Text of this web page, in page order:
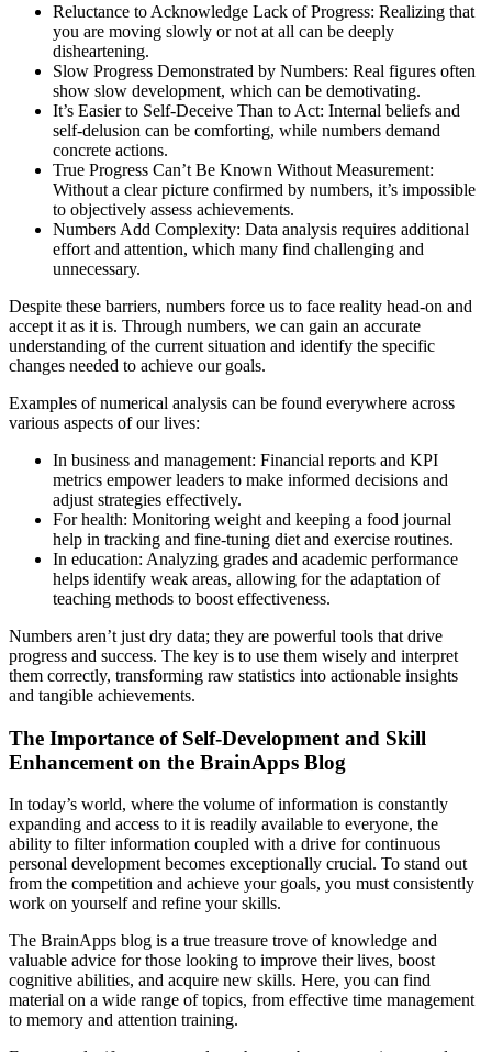
Reluctance to Acknowledge Lack of Progress: Realizing that
you are moving slowly or not at all can be deeply
disheartening.
Slow Progress Demonstrated by Numbers: Real figures often
show slow development, which can be demotivating.
It’s Easier to Self-Deceive Than to Act: Internal beliefs and
self-delusion can be comforting, while numbers demand
concrete actions.
True Progress Can’t Be Known Without Measurement:
Without a clear picture confirmed by numbers, it’s impossible
to objectively assess achievements.
Numbers Add Complexity: Data analysis requires additional
effort and attention, which many find challenging and
unnecessary.
Despite these barriers, numbers force us to face reality head-on and
accept it as it is. Through numbers, we can gain an accurate
understanding of the current situation and identify the specific
changes needed to achieve our goals.
Examples of numerical analysis can be found everywhere across
various aspects of our lives:
In business and management: Financial reports and KPI
metrics empower leaders to make informed decisions and
adjust strategies effectively.
For health: Monitoring weight and keeping a food journal
help in tracking and fine-tuning diet and exercise routines.
In education: Analyzing grades and academic performance
helps identify weak areas, allowing for the adaptation of
teaching methods to boost effectiveness.
Numbers aren’t just dry data; they are powerful tools that drive
progress and success. The key is to use them wisely and interpret
them correctly, transforming raw statistics into actionable insights
and tangible achievements.
The Importance of Self-Development and Skill
Enhancement on the BrainApps Blog
In today’s world, where the volume of information is constantly
expanding and access to it is readily available to everyone, the
ability to filter information coupled with a drive for continuous
personal development becomes exceptionally crucial. To stand out
from the competition and achieve your goals, you must consistently
work on yourself and refine your skills.
The BrainApps blog is a true treasure trove of knowledge and
valuable advice for those looking to improve their lives, boost
cognitive abilities, and acquire new skills. Here, you can find
material on a wide range of topics, from effective time management
to memory and attention training.